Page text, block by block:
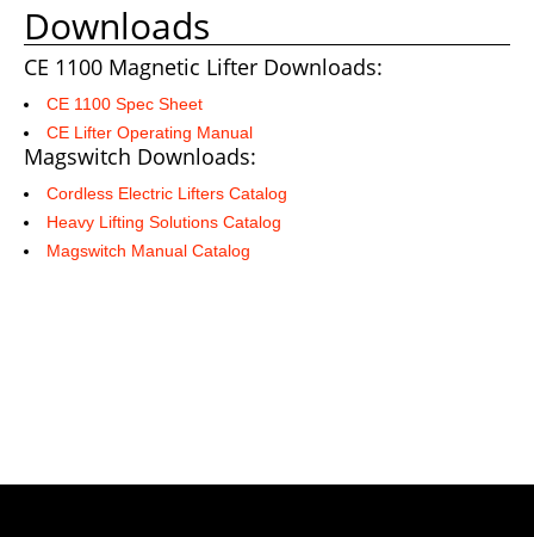
Downloads
CE 1100 Magnetic Lifter Downloads:
CE 1100 Spec Sheet
CE Lifter Operating Manual
Magswitch Downloads:
Cordless Electric Lifters Catalog
Heavy Lifting Solutions Catalog
Magswitch Manual Catalog